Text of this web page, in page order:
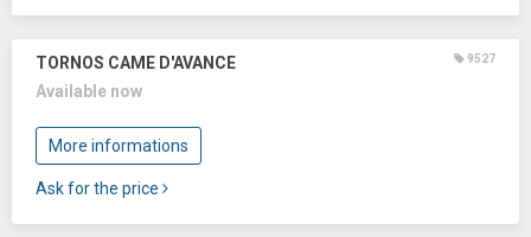
TORNOS CAME D'AVANCE 9527
Available now
More informations
Ask for the price